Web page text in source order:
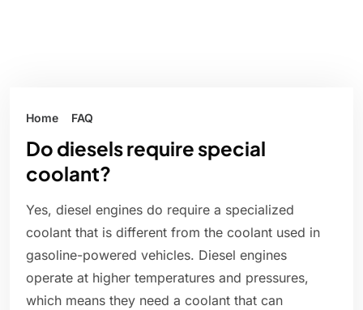
Home FAQ
Do diesels require special
coolant?
Yes, diesel engines do require a specialized
coolant that is different from the coolant used in
gasoline-powered vehicles. Diesel engines
operate at higher temperatures and pressures,
which means they need a coolant that can